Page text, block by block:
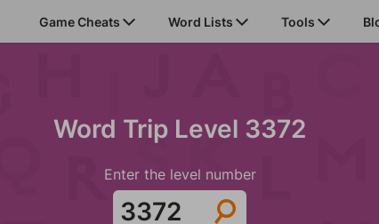
Game Cheats Word Lists Tools
Word Trip Level 3372
Enter the level number